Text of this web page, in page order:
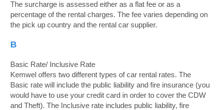
The surcharge is assessed either as a flat fee or as a
percentage of the rental charges. The fee varies depending on
the pick up country and the rental car supplier.
B
Basic Rate/ Inclusive Rate
Kemwel offers two different types of car rental rates. The
Basic rate will include the public liability and fire insurance (you
would have to use your credit card in order to cover the CDW
and Theft). The Inclusive rate includes public liability, fire